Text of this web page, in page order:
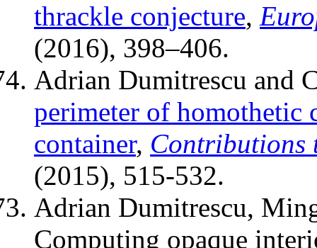
thrackle conjecture,
(2016), 398–406.
Adrian Dumitrescu and
perimeter of homothetic
container, Contributions
(2015), 515-532.
Adrian Dumitrescu,
Computing opaque